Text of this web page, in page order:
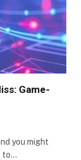
Game-
you might
to…